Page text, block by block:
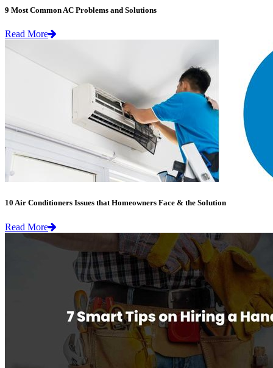
9 Most Common AC Problems and Solutions
Read More
10 Air Conditioners Issues that Homeowners Face & the Solution
Read More